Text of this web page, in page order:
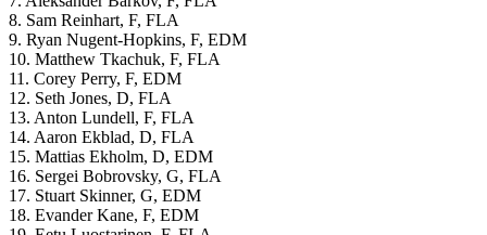
8. Sam Reinhart, F, FLA
9. Ryan Nugent-Hopkins, F, EDM
10. Matthew Tkachuk, F, FLA
11. Corey Perry, F, EDM
12. Seth Jones, D, FLA
13. Anton Lundell, F, FLA
14. Aaron Ekblad, D, FLA
15. Mattias Ekholm, D, EDM
16. Sergei Bobrovsky, G, FLA
17. Stuart Skinner, G, EDM
18. Evander Kane, F, EDM